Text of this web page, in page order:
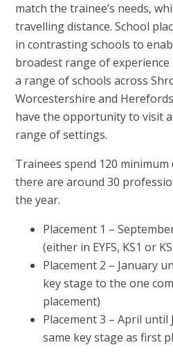
match the trainee’s needs,
travelling distance. School
in contrasting schools to
broadest range of
a range of schools across
Worcestershire and
have the opportunity to visit
range of settings.
Trainees spend 120 minimum
there are around 30
the year.
Placement 1 –
(either in EYFS, KS1 or
Placement 2 – January
key stage to the one
placement)
Placement 3 – April until
same key stage as first